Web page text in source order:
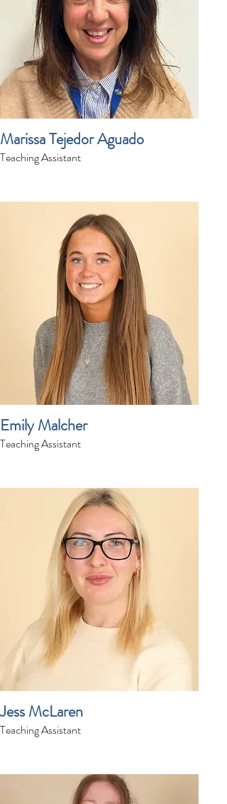
Marissa Tejedor Aguado
Teaching Assistant
Emily Malcher
Teaching Assistant
Jess McLaren
Teaching Assistant